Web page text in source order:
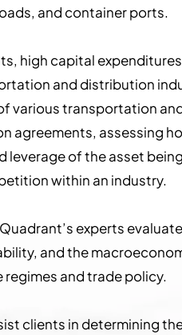
and container ports.
high capital
and distribution
various transportation
agreements, assessing
of the asset
within an industry.
experts
and the
and trade policy.
clients in determining